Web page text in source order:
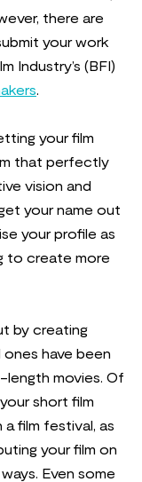
there are
your work
Industry’s (BFI)
.
your film
that perfectly
vision and
your name out
your profile as
to create more
by creating
have been
movies. Of
short film
film festival, as
your film on
Even some